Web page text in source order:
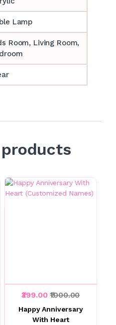
Lamp
Room, Living Room,
₹399.00₹1000.00
Happy Anniversary
With Heart